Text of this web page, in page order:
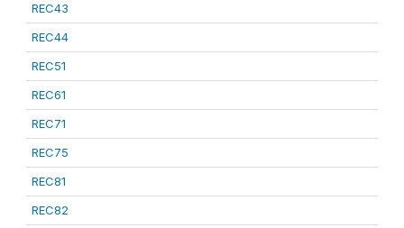
REC43
REC44
REC51
REC61
REC71
REC75
REC81
REC82